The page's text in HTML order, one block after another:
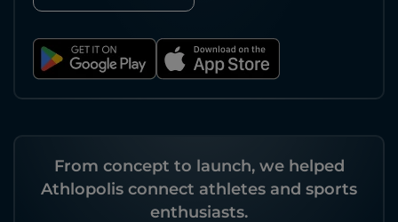
From concept to launch, we helped
Athlopolis connect athletes and sports
enthusiasts.